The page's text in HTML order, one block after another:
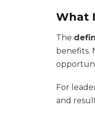
What
The
benefits.
For
and